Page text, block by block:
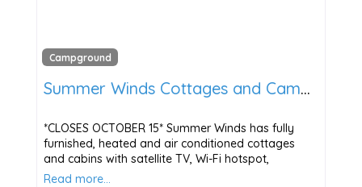
Campground
Summer Winds Cottages and Campground
*CLOSES OCTOBER 15* Summer Winds has fully
furnished, heated and air conditioned cottages
and cabins with satellite TV, Wi-Fi hotspot,
Read more…